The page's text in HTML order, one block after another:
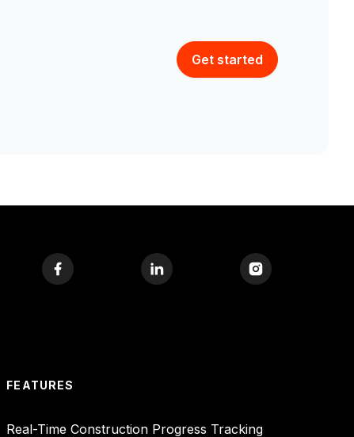
Get started
FEATURES
Real-Time Construction Progress Tracking